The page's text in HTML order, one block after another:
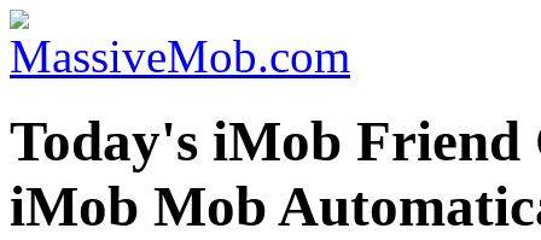
Today's iMob Friend
iMob Mob